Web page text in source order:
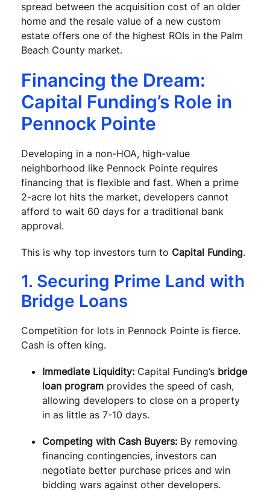
spread between the acquisition cost of an older
home and the resale value of a new custom
estate offers one of the highest ROIs in the Palm
Beach County market.
Financing the Dream:
Capital Funding’s Role in
Pennock Pointe
Developing in a non-HOA, high-value
neighborhood like Pennock Pointe requires
financing that is flexible and fast. When a prime
2-acre lot hits the market, developers cannot
afford to wait 60 days for a traditional bank
approval.
This is why top investors turn to Capital Funding.
1. Securing Prime Land with
Bridge Loans
Competition for lots in Pennock Pointe is fierce.
Cash is often king.
Immediate Liquidity: Capital Funding’s bridge
loan program provides the speed of cash,
allowing developers to close on a property
in as little as 7-10 days.
Competing with Cash Buyers: By removing
financing contingencies, investors can
negotiate better purchase prices and win
bidding wars against other developers.